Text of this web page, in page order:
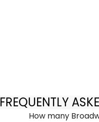
FREQUENTLY
How many